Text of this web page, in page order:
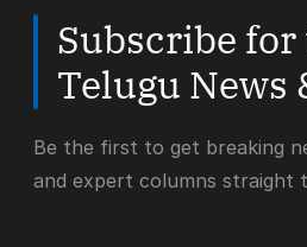
Subscribe for
Telugu News
Be the first to get breaking
and expert columns straight